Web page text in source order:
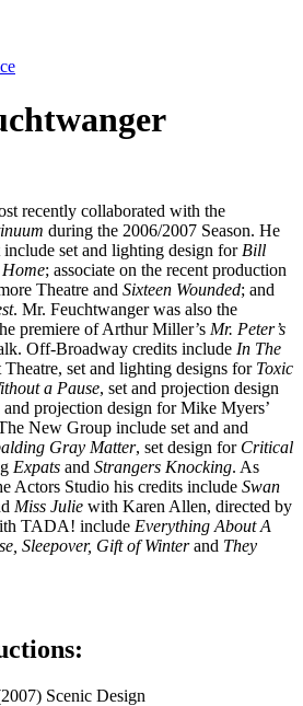
recently collaborated with the
during the 2006/2007 Season. He
set and lighting design for Bill
; associate on the recent production
Theatre and Sixteen Wounded; and
. Mr. Feuchtwanger was also the
premiere of Arthur Miller’s Mr. Peter’s
Off-Broadway credits include In The
Theatre, set and lighting designs for Toxic
a Pause, set and projection design
and projection design for Mike Myers’
New Group include set and and
Gray Matter, set design for Critical
Expats and Strangers Knocking. As
Actors Studio his credits include Swan
Miss Julie with Karen Allen, directed by
TADA! include Everything About A
Sleepover, Gift of Winterand They
Scenic Design